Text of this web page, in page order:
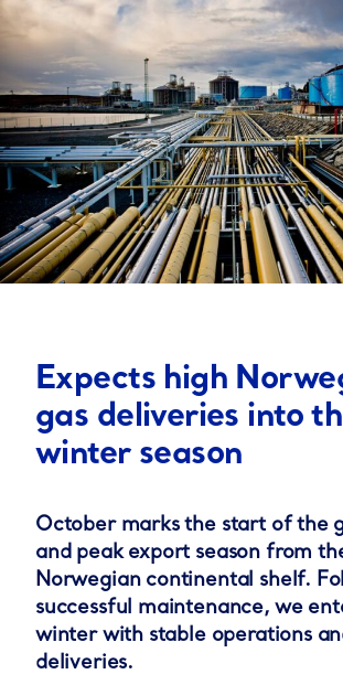
Expects high
gas deliveries into
winter season
October marks the start of the
and peak export season from
Norwegian continental shelf.
successful maintenance, we
winter with stable operations
deliveries.